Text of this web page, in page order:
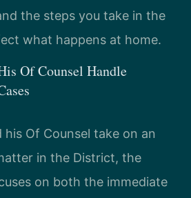
the steps you take in the
what happens at home.
Of Counsel Handle
his Of Counsel take on an
in the District, the
on both the immediate